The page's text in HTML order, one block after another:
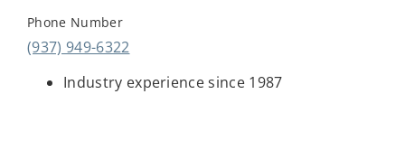
Phone Number
(937) 949-6322
Industry experience since 1987